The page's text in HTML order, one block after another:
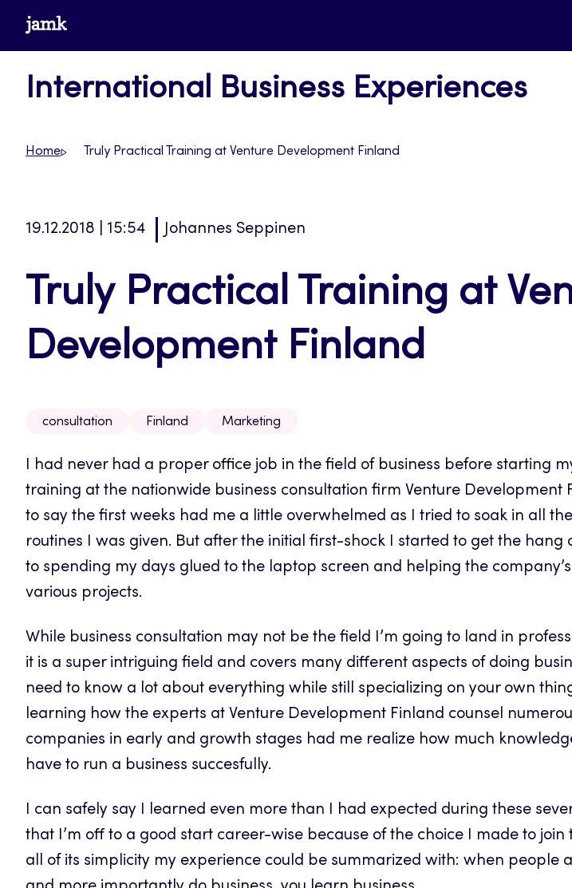
Skipwww.jamk.fi
International Business Experiences
Home Truly Practical Training at Venture Development Finland
19.12.2018 | 15:54 Johannes Seppinen
Truly Practical Training at
Development Finland
consultation Finland Marketing
I had never had a proper office job in the field of business before starting
training at the nationwide business consultation firm Venture Development
to say the first weeks had me a little overwhelmed as I tried to soak in all
routines I was given. But after the initial first-shock I started to get the hang
to spending my days glued to the laptop screen and helping the
various projects.
While business consultation may not be the field I’m going to land in
it is a super intriguing field and covers many different aspects of doing
need to know a lot about everything while still specializing on your own
learning how the experts at Venture Development Finland counsel
companies in early and growth stages had me realize how much
have to run a business succesfully.
I can safely say I learned even more than I had expected during these
that I’m off to a good start career-wise because of the choice I made to join
all of its simplicity my experience could be summarized with: when people